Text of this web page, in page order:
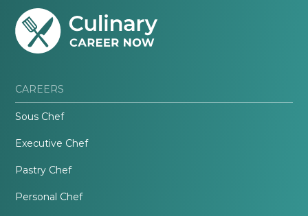
CAREERS
Sous Chef
Executive Chef
Pastry Chef
Personal Chef